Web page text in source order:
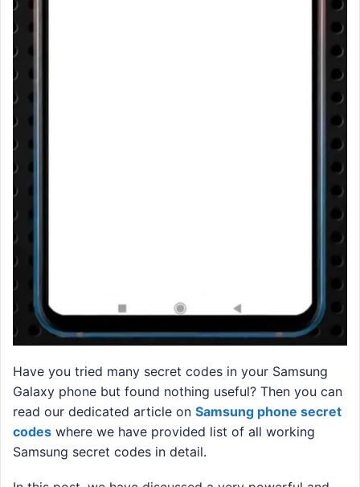
Have you tried many secret codes in your Samsung
Galaxy phone but found nothing useful? Then you can
read our dedicated article on Samsung phone secret
codes where we have provided list of all working
Samsung secret codes in detail.